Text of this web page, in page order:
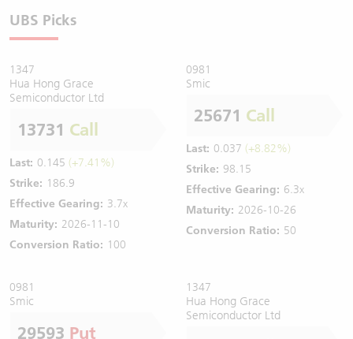
UBS Picks
1347
Hua Hong Grace
Semiconductor Ltd
13731 Call
Last: 0.145 (+7.41%)
Strike: 186.9
Effective Gearing: 3.7x
Maturity: 2026-11-10
Conversion Ratio: 100
0981
Smic
25671 Call
Last: 0.037 (+8.82%)
Strike: 98.15
Effective Gearing: 6.3x
Maturity: 2026-10-26
Conversion Ratio: 50
0981
Smic
29593 Put
1347
Hua Hong Grace
Semiconductor Ltd